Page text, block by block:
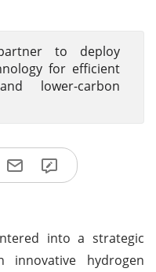
to deploy
for efficient
lower-carbon
into a strategic
hydrogen